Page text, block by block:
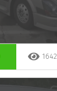
1642